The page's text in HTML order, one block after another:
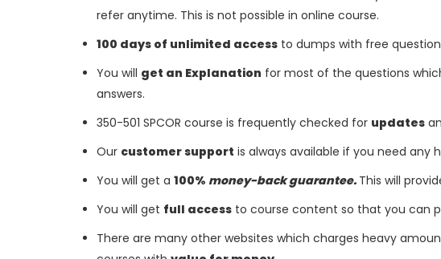
refer anytime. This is not possible in online course.
100 days of unlimited access to dumps with free
You will get an Explanation for most of the questions
answers.
350-501 SPCOR course is frequently checked for updates
Our customer support is always available if you need any
You will get a 100% money-back guarantee. This will
You will get full access to course content so that you can
There are many other websites which charges heavy